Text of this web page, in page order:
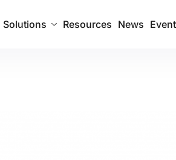
Solutions Resources News